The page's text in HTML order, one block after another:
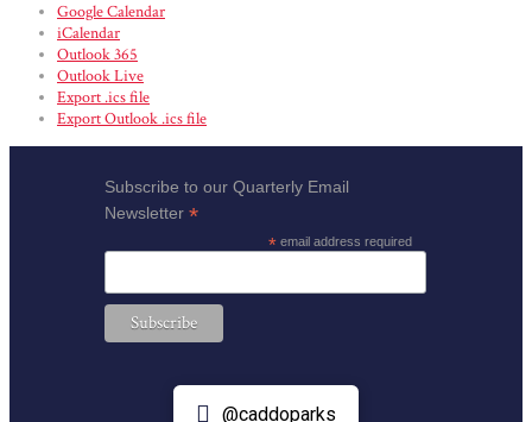
Google Calendar
iCalendar
Outlook 365
Outlook Live
Export .ics file
Export Outlook .ics file
Subscribe to our Quarterly Email
Newsletter*
*email address required
@caddoparks